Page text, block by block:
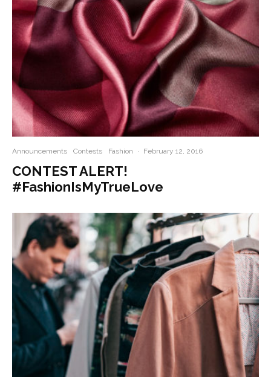
Announcements Contests Fashion · February 12, 2016
CONTEST ALERT!
#FashionIsMyTrueLove